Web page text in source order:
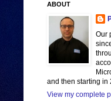
ABOUT
Our
and then starting in
View my complete